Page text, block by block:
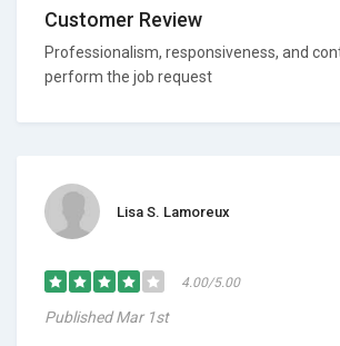
Customer Review
Professionalism, responsiveness, and
perform the job request
Lisa S. Lamoreux
4.00/5.00
Published Mar 1st